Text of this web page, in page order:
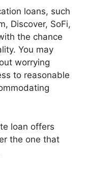
loans, such
Discover, SoFi,
the chance
You may
worrying
to reasonable
loan offers
the one that